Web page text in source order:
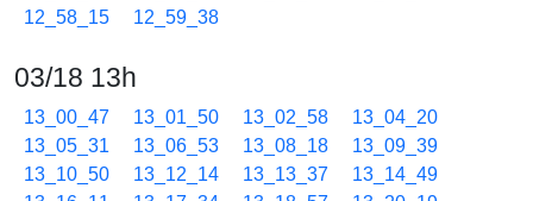
12_58_15
12_59_38
03/18 13h
13_00_47 13_01_50 13_02_58
13_04_20
13_05_31
13_06_53 13_08_18
13_09_39
13_10_50
13_12_14 13_13_37
13_14_49